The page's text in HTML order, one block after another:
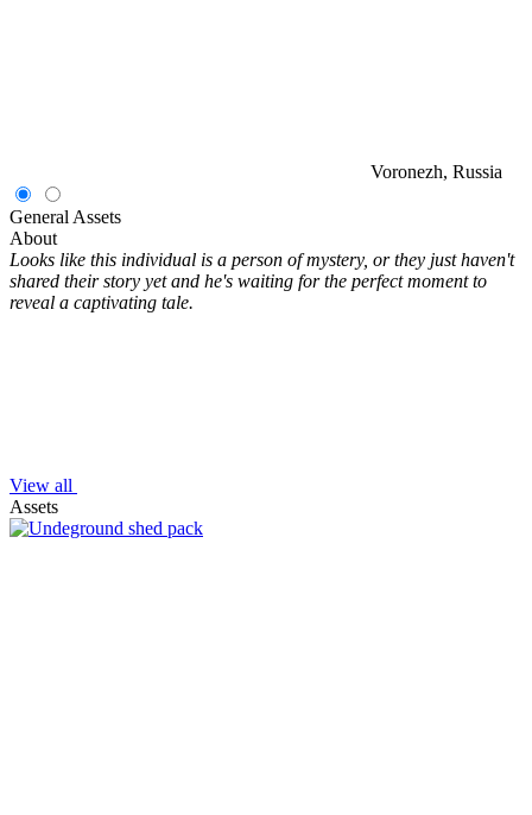
Voronezh, Russia
General Assets
About
Looks like this individual is a person of mystery, or they just haven't
shared their story yet and he's waiting for the perfect moment to
reveal a captivating tale.
View all
Assets